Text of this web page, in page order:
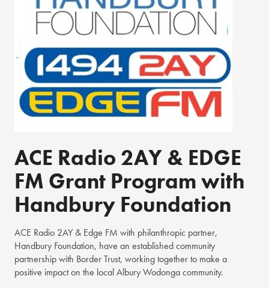
ACE Radio 2AY & EDGE
FM Grant Program with
Handbury Foundation
ACE Radio 2AY & Edge FM with philanthropic partner,
Handbury Foundation, have an established community
partnership with Border Trust, working together to make a
positive impact on the local Albury Wodonga community.